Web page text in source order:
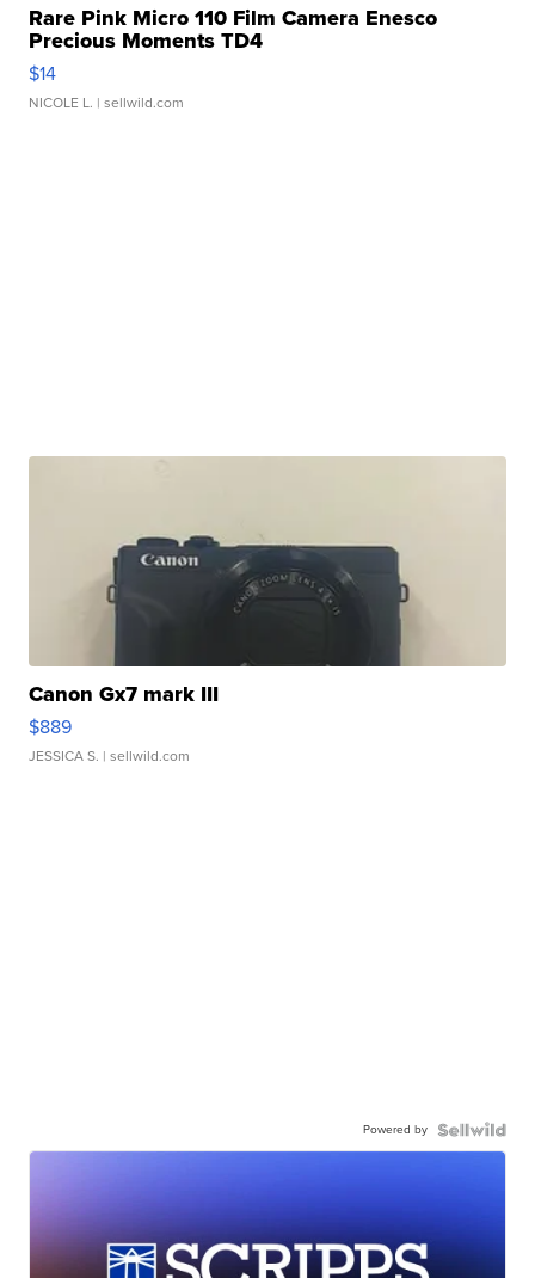
Rare Pink Micro 110 Film Camera Enesco
Precious Moments TD4
$14
NICOLE L. | sellwild.com
Canon Gx7 mark III
$889
JESSICA S. | sellwild.com
Powered by